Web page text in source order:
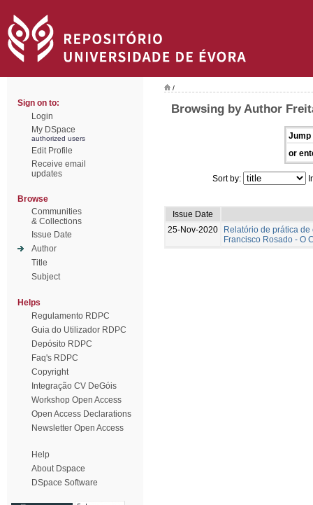
Sign on to:
Login
My DSpace
authorized users
Edit Profile
Receive email
updates
Browse
Communities
& Collections
Issue Date
Author
Title
Subject
Helps
Regulamento RDPC
Guia do Utilizador RDPC
Depósito RDPC
Faq's RDPC
Copyright
Integração CV DeGóis
Workshop Open Access
Open Access Declarations
Newsletter Open Access
Help
About Dspace
DSpace Software
/
Browsing by Author
Jump
or
Sort by:
Issue Date
25-Nov-2020
Relatório de prática
Francisco Rosado - O